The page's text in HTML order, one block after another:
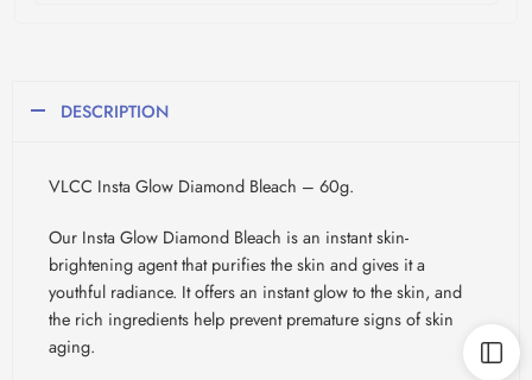
DESCRIPTION
VLCC Insta Glow Diamond Bleach – 60g.
Our Insta Glow Diamond Bleach is an instant skin-
brightening agent that purifies the skin and gives it a
youthful radiance. It offers an instant glow to the skin, and
the rich ingredients help prevent premature signs of skin
aging.